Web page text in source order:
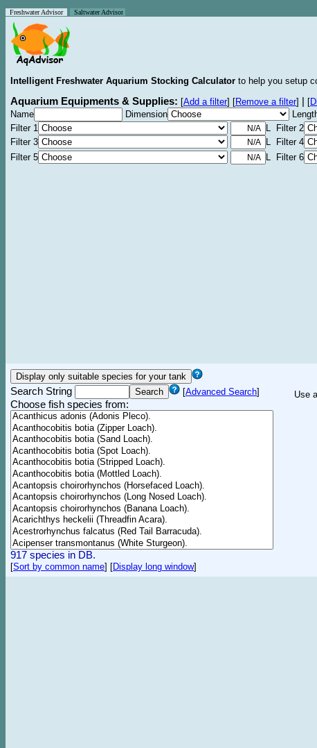
Freshwater Advisor Saltwater Advisor
Intelligent Freshwater Aquarium Stocking Calculator to help you setup
Aquarium Equipments & Supplies: [Add a filter] [Remove a filter] [
Name
Dimension
Filter 1
L Filter 2
Filter 3
L Filter 4
Filter 5
L Filter 6
Search String [Advanced Search]
Choose fish species from:
917 species in DB.
[Sort by common name] [Display long window]
Use